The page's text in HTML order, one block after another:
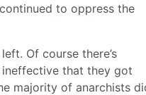
to oppress the
Of course there’s
ineffective that they got
majority of anarchists